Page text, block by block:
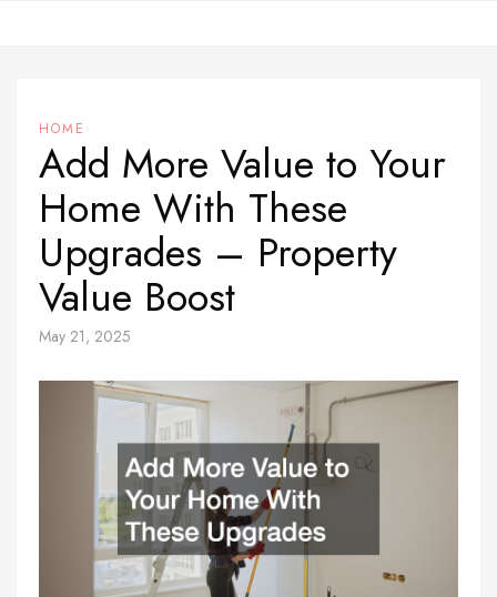
HOME
Add More Value to Your
Home With These
Upgrades – Property
Value Boost
May 21, 2025